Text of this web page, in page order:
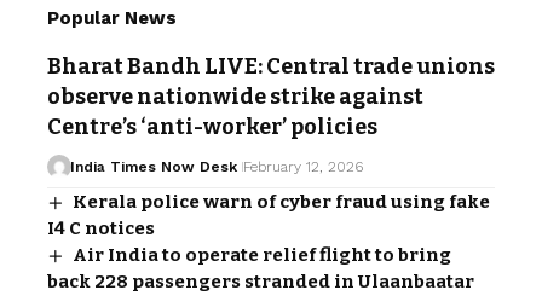
Popular News
Bharat Bandh LIVE: Central trade unions
observe nationwide strike against
Centre’s ‘anti-worker’ policies
India Times Now Desk February 12, 2026
Kerala police warn of cyber fraud using fake
I4 C notices
Air India to operate relief flight to bring
back 228 passengers stranded in Ulaanbaatar